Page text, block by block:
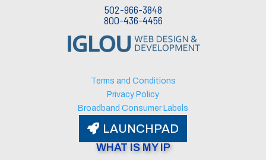
502-966-3848
800-436-4456
Terms and Conditions
Privacy Policy
Broadband Consumer Labels
LAUNCHPAD
WHAT IS MY IP​
IgLou Internet Services Support